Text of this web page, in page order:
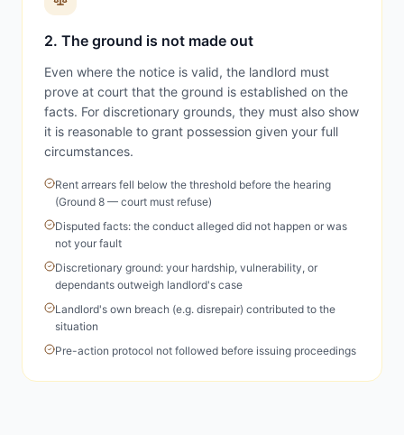
2. The ground is not made out
Even where the notice is valid, the landlord must
prove at court that the ground is established on the
facts. For discretionary grounds, they must also show
it is reasonable to grant possession given your full
circumstances.
Rent arrears fell below the threshold before the hearing
(Ground 8 — court must refuse)
Disputed facts: the conduct alleged did not happen or was
not your fault
Discretionary ground: your hardship, vulnerability, or
dependants outweigh landlord's case
Landlord's own breach (e.g. disrepair) contributed to the
situation
Pre-action protocol not followed before issuing proceedings